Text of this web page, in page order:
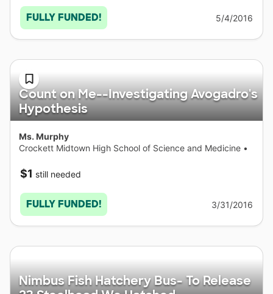
FULLY FUNDED! 5/4/2016
Count on Me--Investigating Avogadro's
Hypothesis
Ms. Murphy
Crockett Midtown High School of Science and Medicine •
$1 still needed
FULLY FUNDED! 3/31/2016
Nimbus Fish Hatchery Bus- To Release